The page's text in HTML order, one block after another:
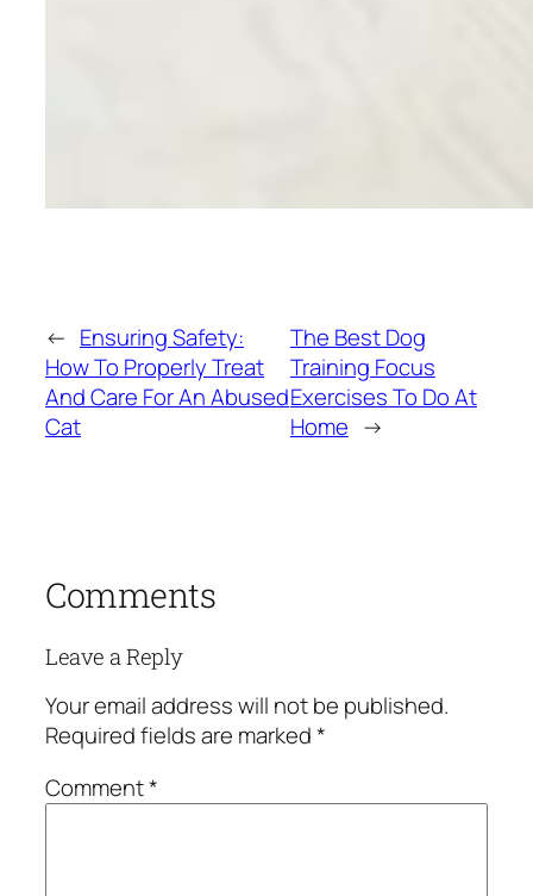
← Ensuring Safety:
How To Properly Treat
And Care For An Abused
Cat
The Best Dog
Training Focus
Exercises To Do At
Home →
Comments
Leave a Reply
Your email address will not be published.
Required fields are marked*
Comment*